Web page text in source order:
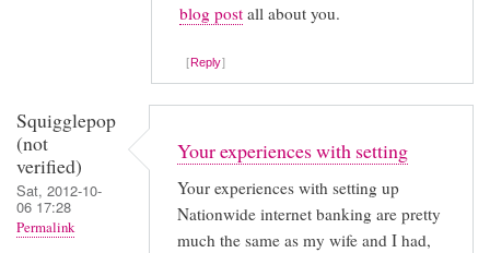
stumbled
this
blog
by
blog post all about you.
Reply
Squigglepop
(not
verified)
Sat, 2012-10-
06 17:28
Permalink
Your experiences with setting
Your experiences with setting up
Nationwide internet banking are pretty
much the same as my wife and I had,